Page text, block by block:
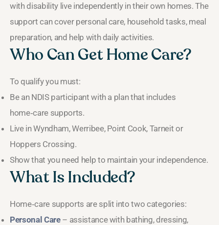
with disability live independently in their own homes. The
support can cover personal care, household tasks, meal
preparation, and help with daily activities.
Who Can Get Home Care?
To qualify you must:
Be an NDIS participant with a plan that includes
home‑care supports.
Live in Wyndham, Werribee, Point Cook, Tarneit or
Hoppers Crossing.
Show that you need help to maintain your independence.
What Is Included?
Home‑care supports are split into two categories:
Personal Care– assistance with bathing, dressing,